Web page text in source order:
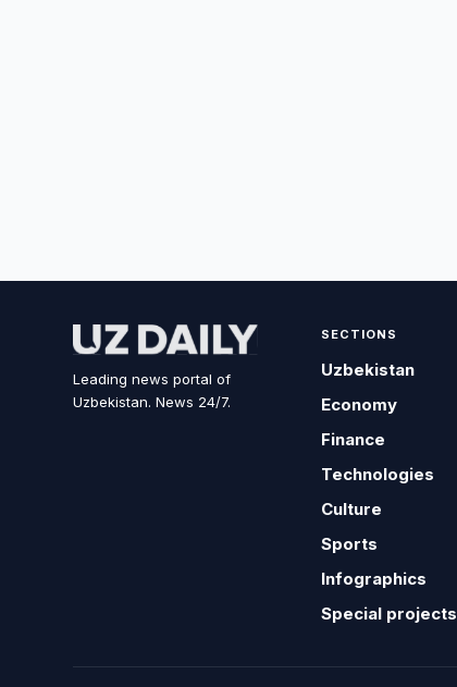
Leading news portal of
Uzbekistan. News 24/7.
SECTIONS
Uzbekistan
Economy
Finance
Technologies
Culture
Sports
Infographics
Special projects